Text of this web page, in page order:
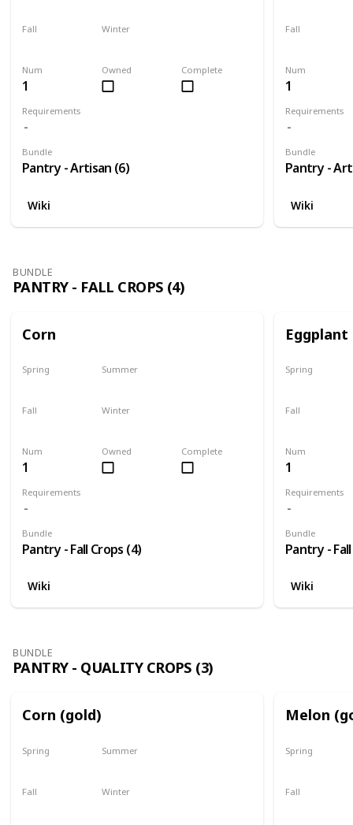
Num
1
Requirements
Bundle
Pantry - Artisan (6)
Complete
Owned
Fall Winter
Wiki
Num
1
Requirements
Bundle
Pantry -
Fall
Wiki
BUNDLE
PANTRY - FALL CROPS (4)
Corn
Num
1
Requirements
Bundle
Pantry - Fall Crops (4)
Complete
Owned
Spring Summer
Fall Winter
Wiki
Eggplant
Num
1
Requirements
Bundle
Pantry -
Spring
Fall
Wiki
BUNDLE
PANTRY - QUALITY CROPS (3)
Corn (gold)
Spring Summer
Fall Winter
Melon
Spring
Fall